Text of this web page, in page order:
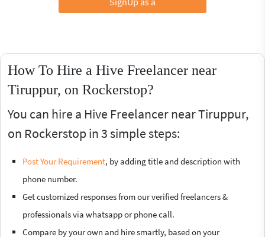
How To Hire a Hive Freelancer near
Tiruppur, on Rockerstop?
You can hire a Hive Freelancer near Tiruppur,
on Rockerstop in 3 simple steps:
Post Your Requirement, by adding title and description with
phone number.
Get customized responses from our verified freelancers &
professionals via whatsapp or phone call.
Compare by your own and hire smartly, based on your